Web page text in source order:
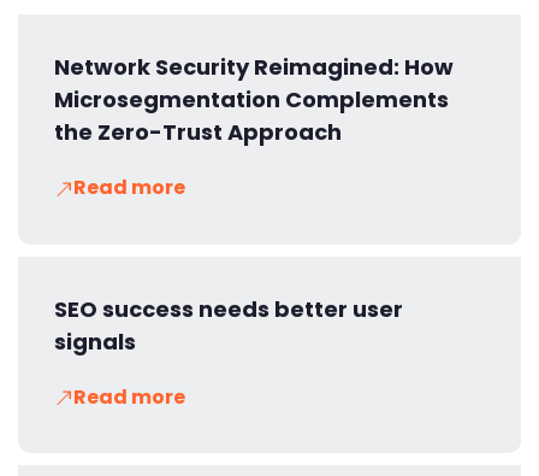
Network Security Reimagined: How
Microsegmentation Complements
the Zero-Trust Approach
Read more
SEO success needs better user
signals
Read more